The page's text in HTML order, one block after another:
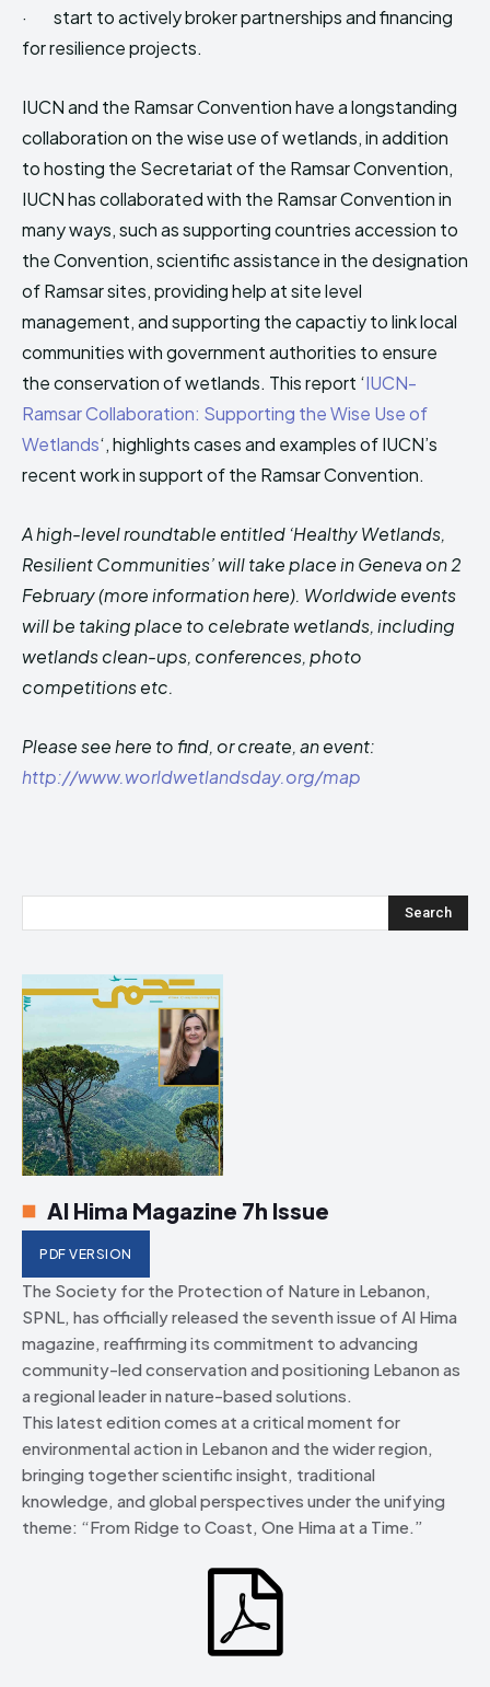
· start to actively broker partnerships and financing
for resilience projects.
IUCN and the Ramsar Convention have a longstanding
collaboration on the wise use of wetlands, in addition
to hosting the Secretariat of the Ramsar Convention,
IUCN has collaborated with the Ramsar Convention in
many ways, such as supporting countries accession to
the Convention, scientific assistance in the designation
of Ramsar sites, providing help at site level
management, and supporting the capactiy to link local
communities with government authorities to ensure
the conservation of wetlands. This report ‘IUCN-
Ramsar Collaboration: Supporting the Wise Use of
Wetlands‘, highlights cases and examples of IUCN’s
recent work in support of the Ramsar Convention.
A high-level roundtable entitled ‘Healthy Wetlands,
Resilient Communities’ will take place in Geneva on 2
February (more information here). Worldwide events
will be taking place to celebrate wetlands, including
wetlands clean-ups, conferences, photo
competitions etc.
Please see here to find, or create, an event:
http://www.worldwetlandsday.org/map
Search
Al Hima Magazine 7h Issue
PDF VERSION
The Society for the Protection of Nature in Lebanon,
SPNL, has officially released the seventh issue of Al Hima
magazine, reaffirming its commitment to advancing
community-led conservation and positioning Lebanon as
a regional leader in nature-based solutions.
This latest edition comes at a critical moment for
environmental action in Lebanon and the wider region,
bringing together scientific insight, traditional
knowledge, and global perspectives under the unifying
theme: “From Ridge to Coast, One Hima at a Time.”